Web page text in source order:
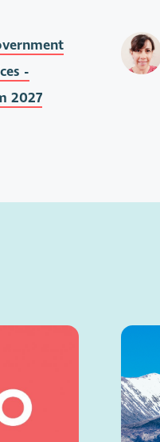
-
2027